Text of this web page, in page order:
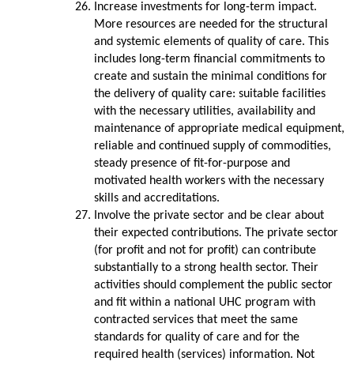
Increase investments for long-term impact.
More resources are needed for the structural
and systemic elements of quality of care. This
includes long-term financial commitments to
create and sustain the minimal conditions for
the delivery of quality care: suitable facilities
with the necessary utilities, availability and
maintenance of appropriate medical equipment,
reliable and continued supply of commodities,
steady presence of fit-for-purpose and
motivated health workers with the necessary
skills and accreditations.
Involve the private sector and be clear about
their expected contributions. The private sector
(for profit and not for profit) can contribute
substantially to a strong health sector. Their
activities should complement the public sector
and fit within a national UHC program with
contracted services that meet the same
standards for quality of care and for the
required health (services) information. Not